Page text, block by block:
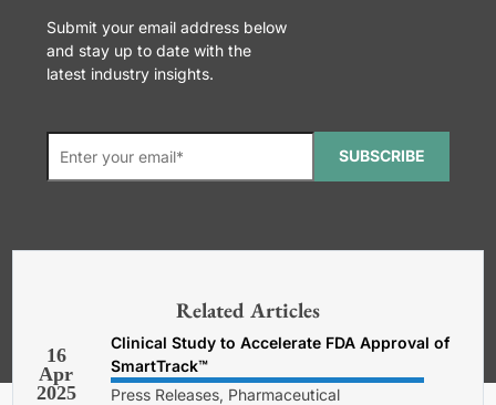
Submit your email address below
and stay up to date with the
latest industry insights.
SUBSCRIBE
*Required. For details about how
General Terms and Conditions,
Related Articles
16
Apr
2025
Clinical Study to Accelerate FDA Approval of
SmartTrack™
Press Releases, Pharmaceutical